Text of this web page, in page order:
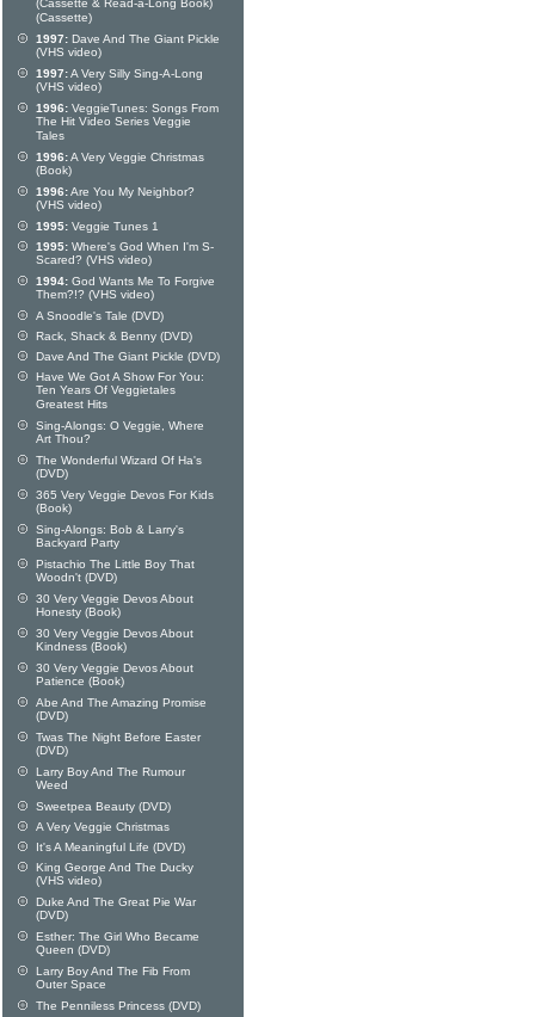
(Cassette & Read-a-Long Book)
(Cassette)
1997: Dave And The Giant Pickle
(VHS video)
1997:A Very Silly Sing-A-Long
(VHS video)
1996: VeggieTunes: Songs From
The Hit Video Series Veggie
Tales
1996:A Very Veggie Christmas
(Book)
1996:Are You My Neighbor?
(VHS video)
1995: Veggie Tunes 1
1995: Where's God When I'm S-
Scared? (VHS video)
1994: God Wants Me To Forgive
Them?!? (VHS video)
A Snoodle's Tale (DVD)
Rack, Shack & Benny (DVD)
Dave And The Giant Pickle (DVD)
Have We Got A Show For You:
Ten Years Of Veggietales
Greatest Hits
Sing-Alongs: O Veggie, Where
Art Thou?
The Wonderful Wizard Of Ha's
(DVD)
365 Very Veggie Devos For Kids
(Book)
Sing-Alongs: Bob & Larry's
Backyard Party
Pistachio The Little Boy That
Woodn't (DVD)
30 Very Veggie Devos About
Honesty (Book)
30 Very Veggie Devos About
Kindness (Book)
30 Very Veggie Devos About
Patience (Book)
Abe And The Amazing Promise
(DVD)
Twas The Night Before Easter
(DVD)
Larry Boy And The Rumour
Weed
Sweetpea Beauty (DVD)
A Very Veggie Christmas
It's A Meaningful Life (DVD)
King George And The Ducky
(VHS video)
Duke And The Great Pie War
(DVD)
Esther: The Girl Who Became
Queen (DVD)
Larry Boy And The Fib From
Outer Space
The Penniless Princess (DVD)